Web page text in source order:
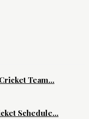
Team...
Schedule...